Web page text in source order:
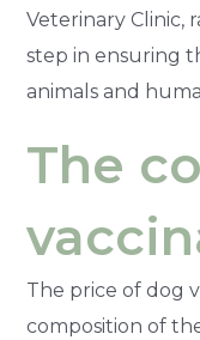
Veterinary Clinic,
step in ensuring
animals and
The
The price of dog
composition of